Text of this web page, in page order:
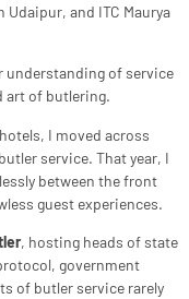
Udaipur, and ITC Maurya
understanding of service
art of butlering.
I moved across
service. That year, I
between the front
guest experiences.
, hosting heads of state
government
of butler service rarely